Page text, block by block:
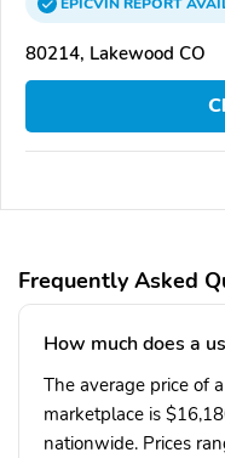
80214, Lakewood CO
Frequently Asked
How much does a
The average price of
marketplace is
nationwide. Prices